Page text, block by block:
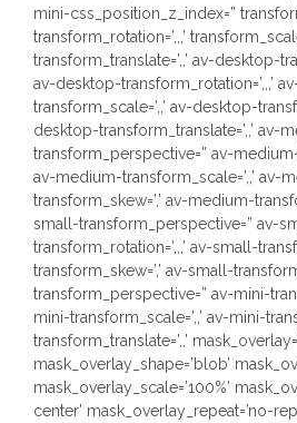
mini-css_position_z_index=”
transform_rotation=’,,,’
transform_translate=’,,’ av-desktop-
av-desktop-transform_rotation=’,,,’
transform_scale=’,,’ av-desktop-
desktop-transform_translate=’,,’ av-
transform_perspective=” av-medium-
av-medium-transform_scale=’,,’ av-
transform_skew=’,’ av-medium-
small-transform_perspective=” av-
transform_rotation=’,,,’ av-small-
transform_skew=’,’ av-small-
transform_perspective=” av-mini-
mini-transform_scale=’,,’ av-mini-
transform_translate=’,,’
mask_overlay_shape=’blob’
mask_overlay_scale=’100%’
center’ mask_overlay_repeat=’no-